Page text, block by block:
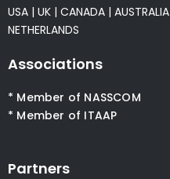
USA | UK | CANADA | AUSTRALIA
NETHERLANDS
Associations
* Member of NASSCOM
* Member of ITAAP
Partners